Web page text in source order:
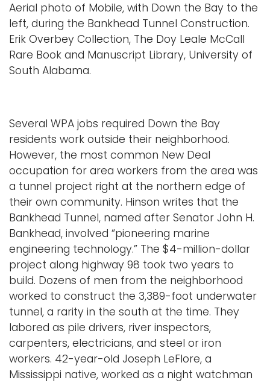
Aerial photo of Mobile, with Down the Bay to the
left, during the Bankhead Tunnel Construction.
Erik Overbey Collection, The Doy Leale McCall
Rare Book and Manuscript Library, University of
South Alabama.
Several WPA jobs required Down the Bay
residents work outside their neighborhood.
However, the most common New Deal
occupation for area workers from the area was
a tunnel project right at the northern edge of
their own community. Hinson writes that the
Bankhead Tunnel, named after Senator John H.
Bankhead, involved “pioneering marine
engineering technology.” The $4-million-dollar
project along highway 98 took two years to
build. Dozens of men from the neighborhood
worked to construct the 3,389-foot underwater
tunnel, a rarity in the south at the time. They
labored as pile drivers, river inspectors,
carpenters, electricians, and steel or iron
workers. 42-year-old Joseph LeFlore, a
Mississippi native, worked as a night watchman